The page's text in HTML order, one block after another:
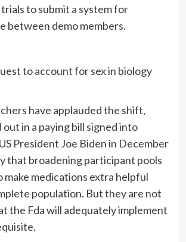
to submit a system for
between demo members.
to account for sex in biology
have applauded the shift,
out in a paying bill signed into
President Joe Biden in December
that broadening participant pools
make medications extra helpful
population. But they are not
the Fda will adequately implement